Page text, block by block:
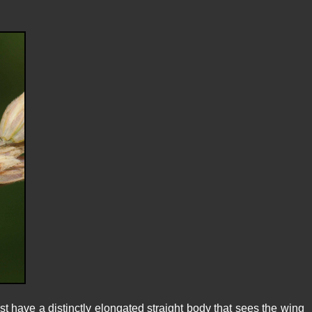
a distinctly elongated straight body that sees the wing